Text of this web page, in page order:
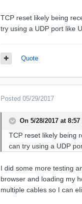
TCP reset likely being
try using a UDP port like
Quote
Posted 05/29/2017
On 5/28/2017 at
TCP reset likely being
can try using a UDP
I did some more testing
browser and loading my
multiple cables so I can